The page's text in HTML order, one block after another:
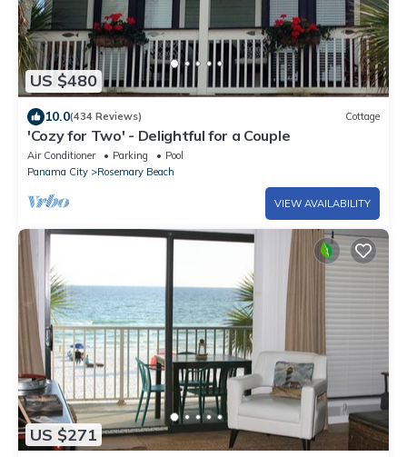
US $480
10.0(434 Reviews) Cottage
'Cozy for Two' - Delightful for a Couple
Air Conditioner Parking
Pool
Panama City
Rosemary Beach
VIEW AVAILABILITY
US $271